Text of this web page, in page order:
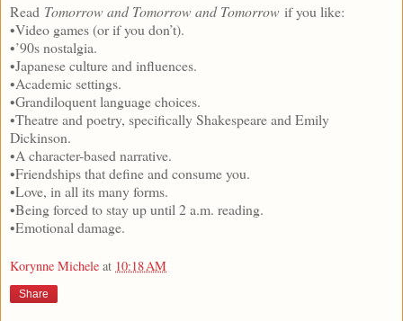
Read Tomorrow and Tomorrow and Tomorrow if you like:
•Video games (or if you don’t).
•’90s nostalgia.
•Japanese culture and influences.
•Academic settings.
•Grandiloquent language choices.
•Theatre and poetry, specifically Shakespeare and Emily
Dickinson.
•A character-based narrative.
•Friendships that define and consume you.
•Love, in all its many forms.
•Being forced to stay up until 2 a.m. reading.
•Emotional damage.
Korynne Michele at 10:18 AM
Share